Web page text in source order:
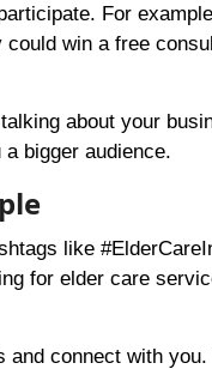
For
win a free
about your
bigger audience.
like
for elder care
connect with